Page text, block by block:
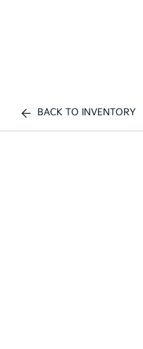
BACK TO INVENTORY